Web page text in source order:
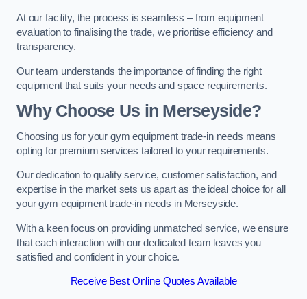
At our facility, the process is seamless – from equipment
evaluation to finalising the trade, we prioritise efficiency and
transparency.
Our team understands the importance of finding the right
equipment that suits your needs and space requirements.
Why Choose Us in Merseyside?
Choosing us for your gym equipment trade-in needs means
opting for premium services tailored to your requirements.
Our dedication to quality service, customer satisfaction, and
expertise in the market sets us apart as the ideal choice for all
your gym equipment trade-in needs in Merseyside.
With a keen focus on providing unmatched service, we ensure
that each interaction with our dedicated team leaves you
satisfied and confident in your choice.
Receive Best Online Quotes Available